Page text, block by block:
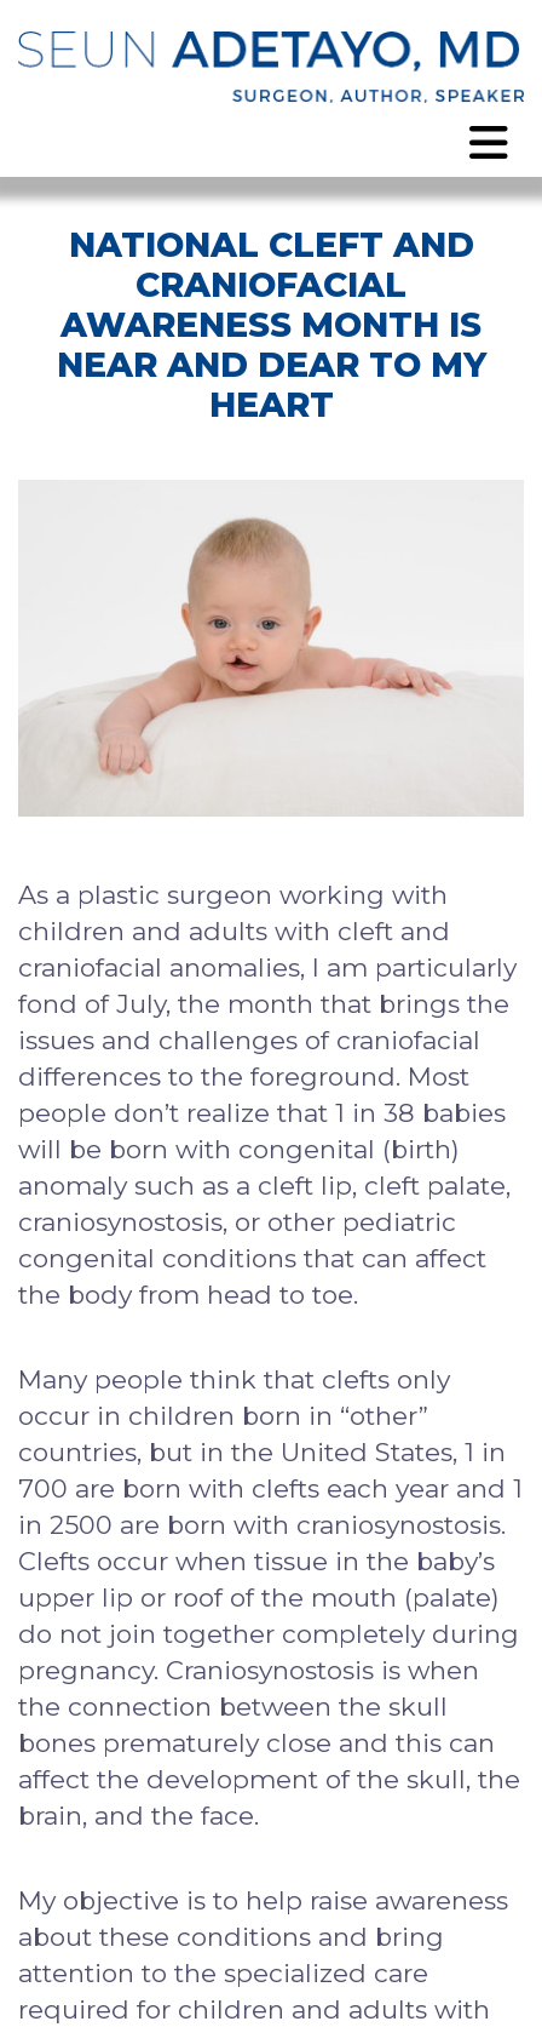
NATIONAL CLEFT AND
CRANIOFACIAL
AWARENESS MONTH IS
NEAR AND DEAR TO MY
HEART
As a plastic surgeon working with
children and adults with cleft and
craniofacial anomalies, I am particularly
fond of July, the month that brings the
issues and challenges of craniofacial
differences to the foreground. Most
people don’t realize that 1 in 38 babies
will be born with congenital (birth)
anomaly such as a cleft lip, cleft palate,
craniosynostosis, or other pediatric
congenital conditions that can affect
the body from head to toe.
Many people think that clefts only
occur in children born in “other”
countries, but in the United States, 1 in
700 are born with clefts each year and 1
in 2500 are born with craniosynostosis.
Clefts occur when tissue in the baby’s
upper lip or roof of the mouth (palate)
do not join together completely during
pregnancy. Craniosynostosis is when
the connection between the skull
bones prematurely close and this can
affect the development of the skull, the
brain, and the face.
My objective is to help raise awareness
about these conditions and bring
attention to the specialized care
required for children and adults with